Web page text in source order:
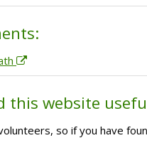
this website
so if you have